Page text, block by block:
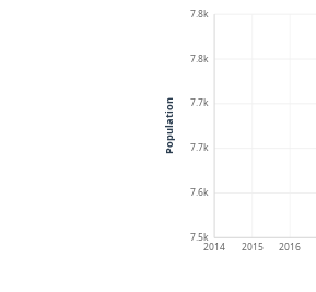
7.5k
7.6k
7.7k
7.7k
7.8k
7.8k
2014 2015 2016
Population